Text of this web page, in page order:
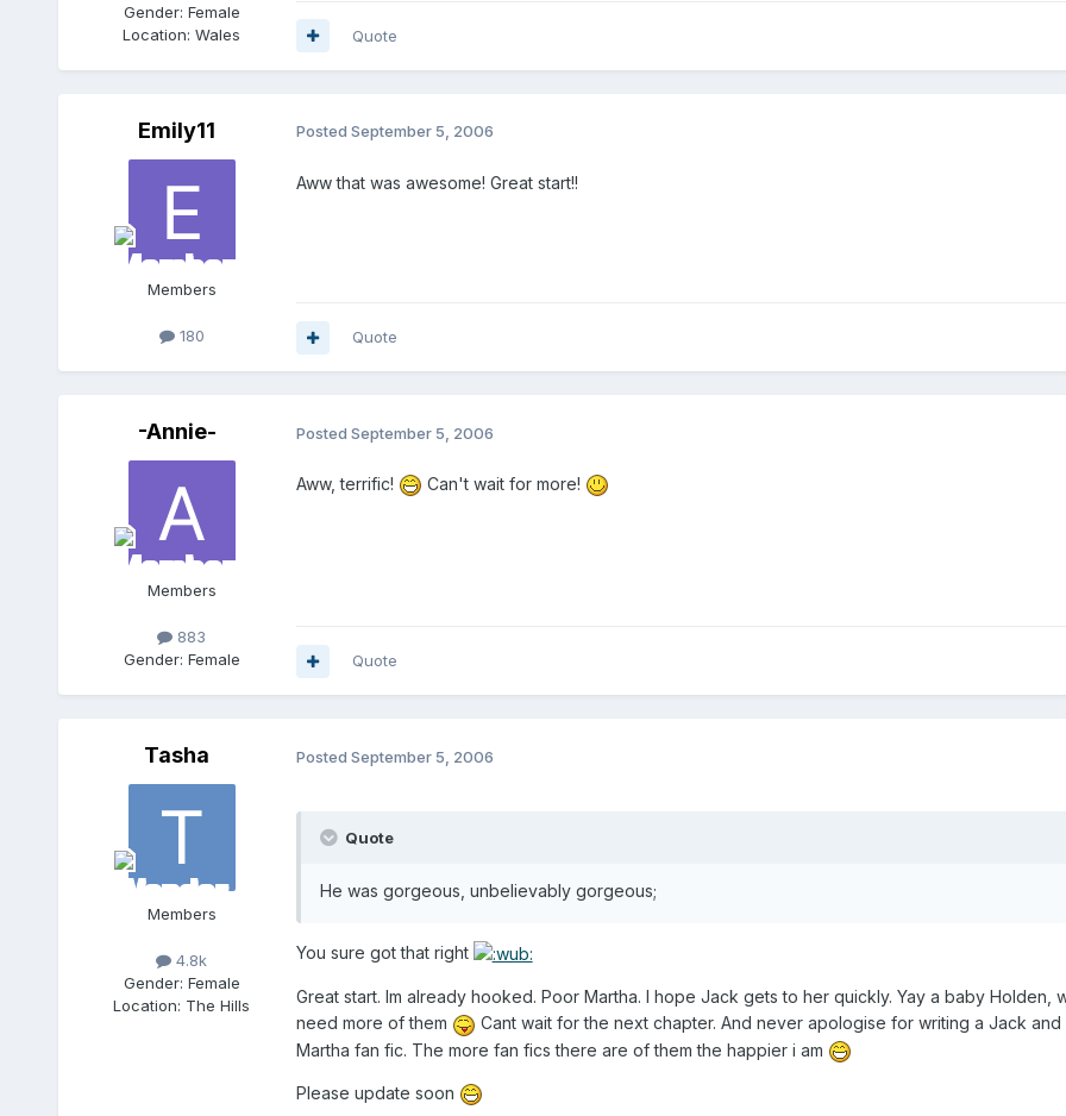
Gender: Female
Location: Wales Quote
Emily11
Members
180
Posted September 5, 2006
Aww that was awesome! Great start!!
Quote
-Annie-
Members
883
Gender: Female
Posted September 5, 2006
Aww, terrific! Can't wait for more!
Quote
Tasha
Members
4.8k
Gender: Female
Location: The Hills
Posted September 5, 2006
Quote
He was gorgeous, unbelievably gorgeous;
You sure got that right
Great start. Im already hooked. Poor Martha. I hope Jack gets to her quickly. Yay a baby Holden,
need more of them
Cant wait for the next chapter. And never apologise for writing a Jack and
Martha fan fic. The more fan fics there are of them the happier i am
Please update soon